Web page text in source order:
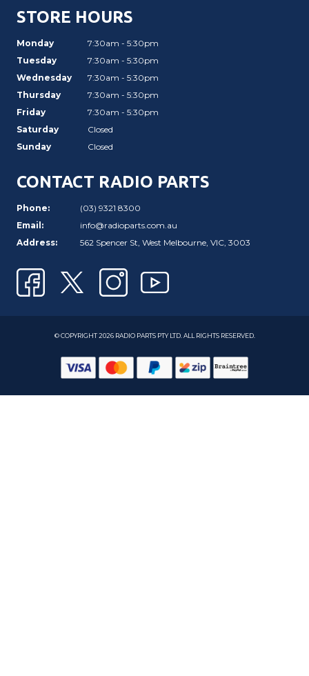
STORE HOURS
Monday
7:30am - 5:30pm
Tuesday
7:30am - 5:30pm
Wednesday
7:30am - 5:30pm
Thursday
7:30am - 5:30pm
Friday
7:30am - 5:30pm
Saturday
Closed
Sunday
Closed
CONTACT RADIO PARTS
Phone:
(03) 9321 8300
Email:
info@radioparts.com.au
Address:
562 Spencer St, West Melbourne, VIC, 3003
© COPYRIGHT 2026 RADIO PARTS PTY LTD. ALL RIGHTS RESERVED.